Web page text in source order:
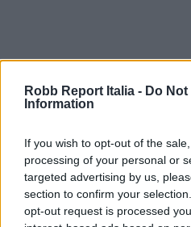
Robb Report Italia - Do
Information
If you wish to opt-out of the
processing of your personal or
targeted advertising by us,
section to confirm your
opt-out request is processed